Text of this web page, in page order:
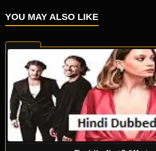
YOU MAY ALSO LIKE